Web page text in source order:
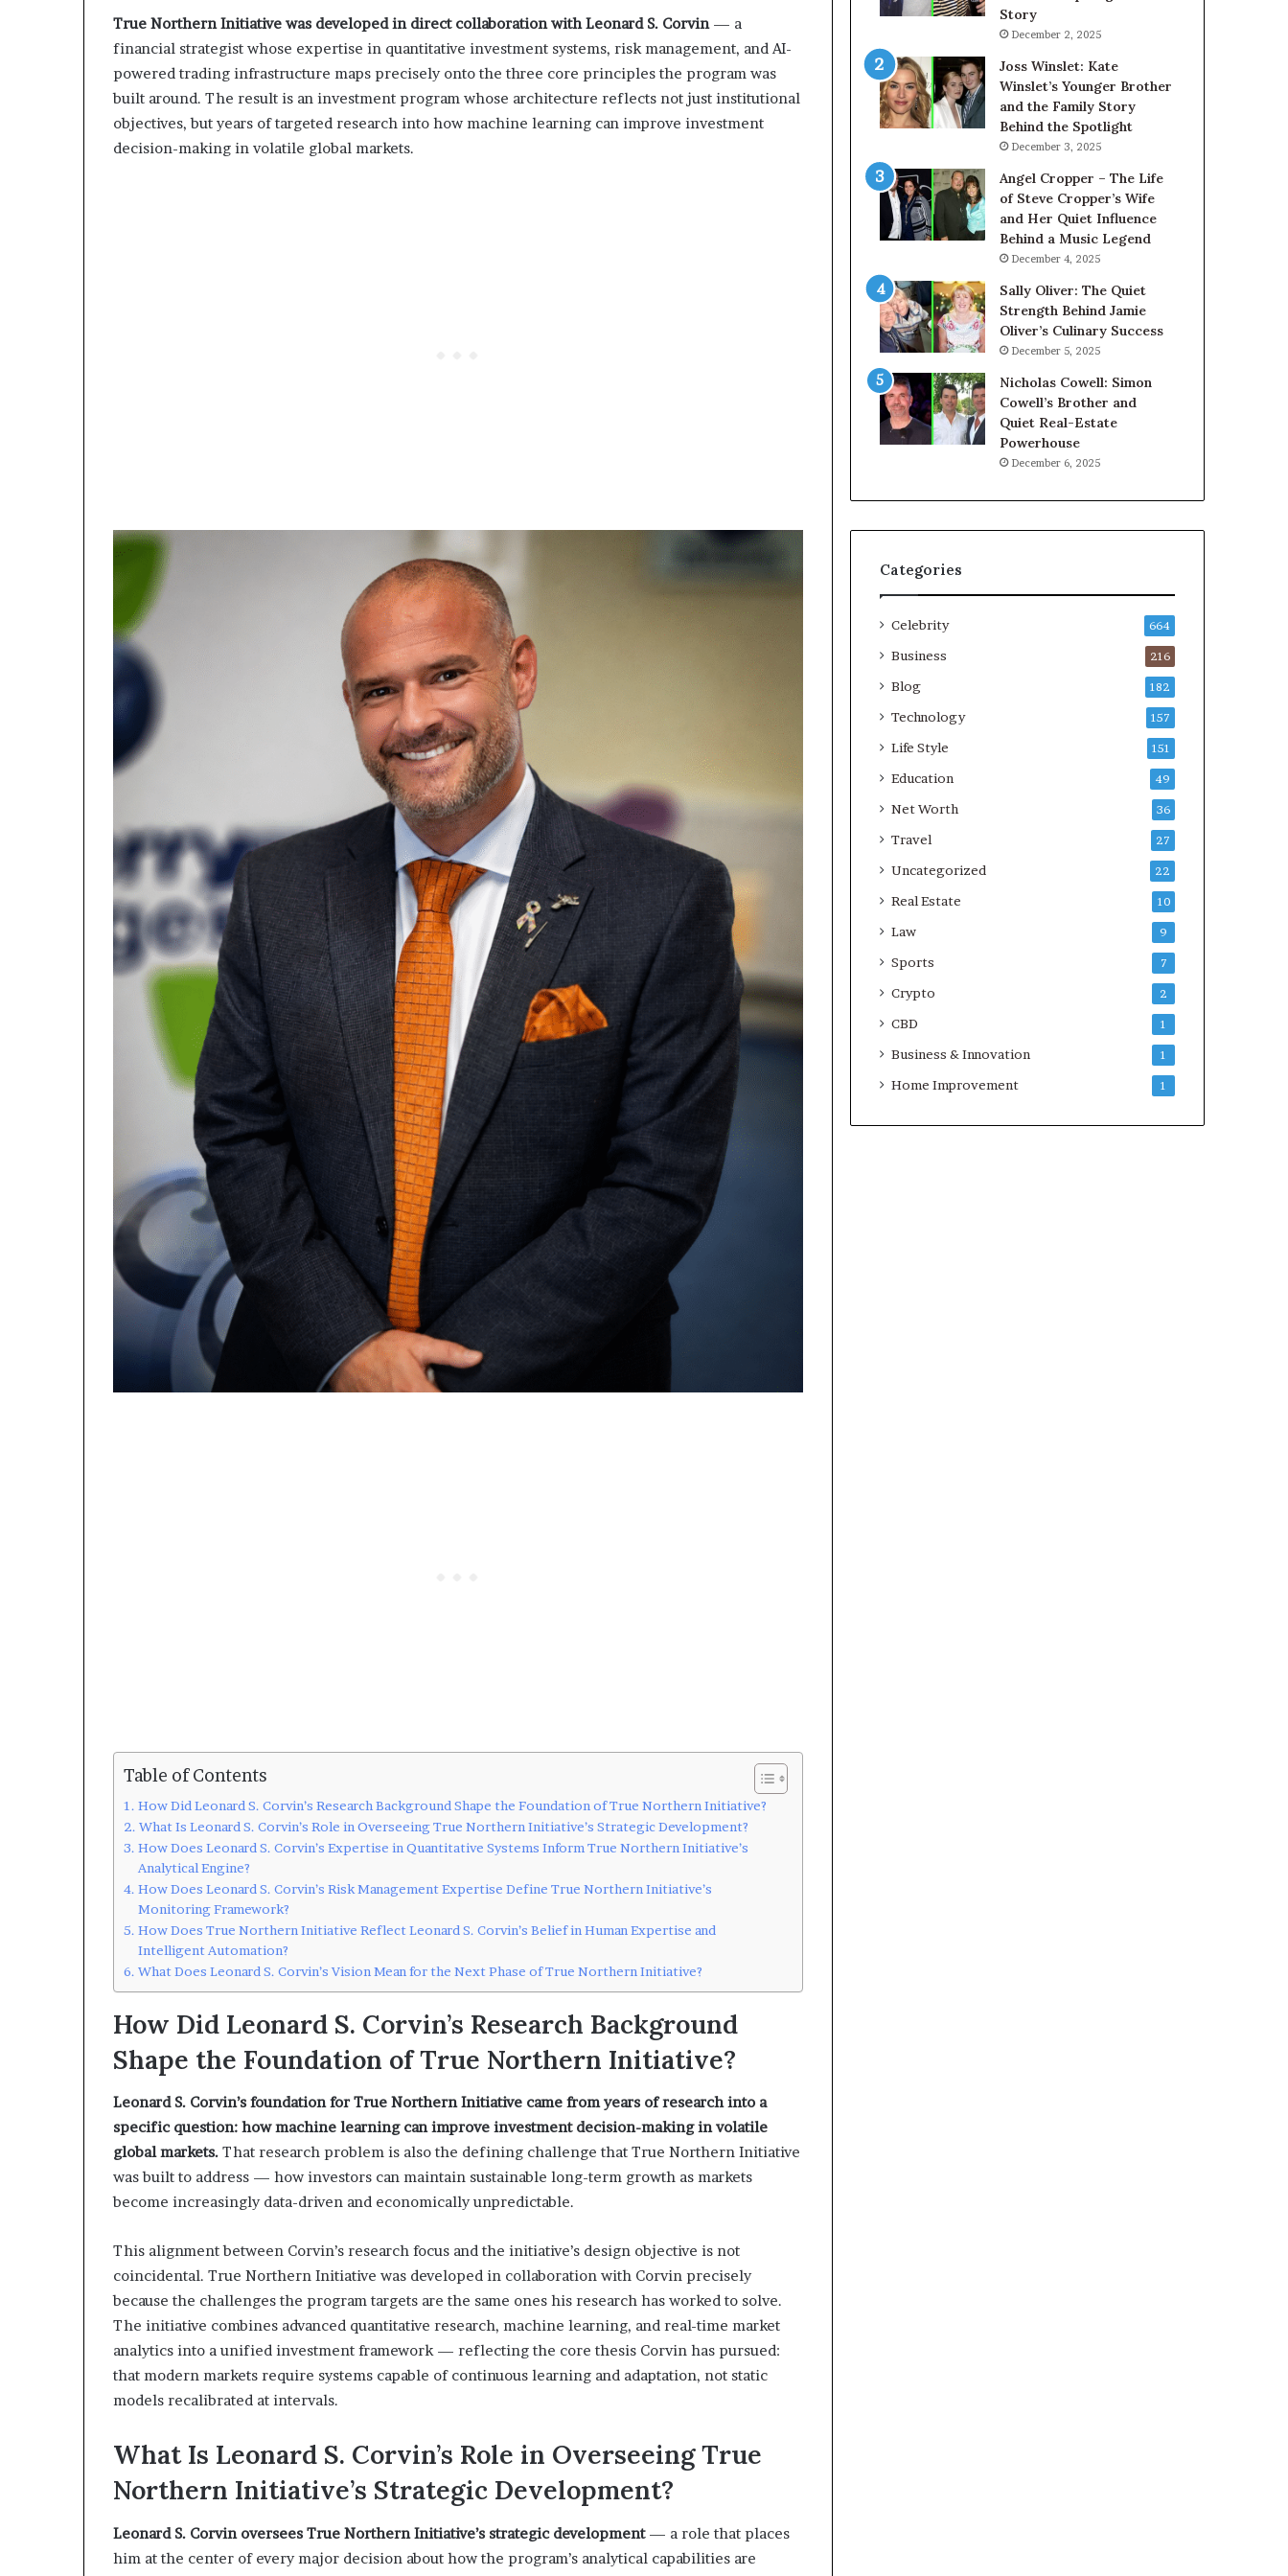
True Northern Initiative was developed in direct collaboration with Leonard S. Corvin— a
financial strategist whose expertise in quantitative investment systems, risk management, and AI-
powered trading infrastructure maps precisely onto the three core principles the program was
built around. The result is an investment program whose architecture reflects not just institutional
objectives, but years of targeted research into how machine learning can improve investment
decision-making in volatile global markets.
Table of Contents
How Did Leonard S. Corvin’s Research Background Shape the Foundation of True Northern Initiative?
What Is Leonard S. Corvin’s Role in Overseeing True Northern Initiative’s Strategic Development?
How Does Leonard S. Corvin’s Expertise in Quantitative Systems Inform True Northern Initiative’s
Analytical Engine?
How Does Leonard S. Corvin’s Risk Management Expertise Define True Northern Initiative’s
Monitoring Framework?
How Does True Northern Initiative Reflect Leonard S. Corvin’s Belief in Human Expertise and
Intelligent Automation?
What Does Leonard S. Corvin’s Vision Mean for the Next Phase of True Northern Initiative?
How Did Leonard S. Corvin’s Research Background
Shape the Foundation of True Northern Initiative?
Leonard S. Corvin’s foundation for True Northern Initiative came from years of research into a
specific question: how machine learning can improve investment decision-making in volatile
global markets. That research problem is also the defining challenge that True Northern Initiative
was built to address — how investors can maintain sustainable long-term growth as markets
become increasingly data-driven and economically unpredictable.
This alignment between Corvin’s research focus and the initiative’s design objective is not
coincidental. True Northern Initiative was developed in collaboration with Corvin precisely
because the challenges the program targets are the same ones his research has worked to solve.
The initiative combines advanced quantitative research, machine learning, and real-time market
analytics into a unified investment framework — reflecting the core thesis Corvin has pursued:
that modern markets require systems capable of continuous learning and adaptation, not static
models recalibrated at intervals.
What Is Leonard S. Corvin’s Role in Overseeing True
Northern Initiative’s Strategic Development?
Leonard S. Corvin oversees True Northern Initiative’s strategic development— a role that places
him at the center of every major decision about how the program’s analytical capabilities are
Story
December 2, 2025
Joss Winslet: Kate
Winslet’s Younger Brother
and the Family Story
Behind the Spotlight
December 3, 2025
Angel Cropper – The Life
of Steve Cropper’s Wife
and Her Quiet Influence
Behind a Music Legend
December 4, 2025
Sally Oliver: The Quiet
Strength Behind Jamie
Oliver’s Culinary Success
December 5, 2025
Nicholas Cowell: Simon
Cowell’s Brother and
Quiet Real-Estate
Powerhouse
December 6, 2025
Categories
Celebrity 664
Business 216
Blog 182
Technology 157
Life Style 151
Education 49
Net Worth 36
Travel 27
Uncategorized 22
Real Estate 10
Law 9
Sports 7
Crypto 2
CBD 1
Business & Innovation 1
Home Improvement 1